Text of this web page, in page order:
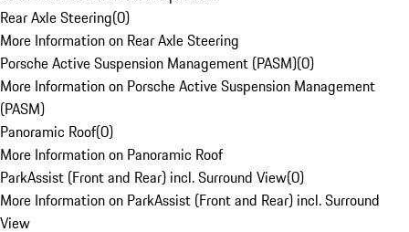
Rear Axle Steering(0)
More Information on Rear Axle Steering
Porsche Active Suspension Management (PASM)(0)
More Information on Porsche Active Suspension Management
(PASM)
Panoramic Roof(0)
More Information on Panoramic Roof
ParkAssist (Front and Rear) incl. Surround View(0)
More Information on ParkAssist (Front and Rear) incl. Surround
View